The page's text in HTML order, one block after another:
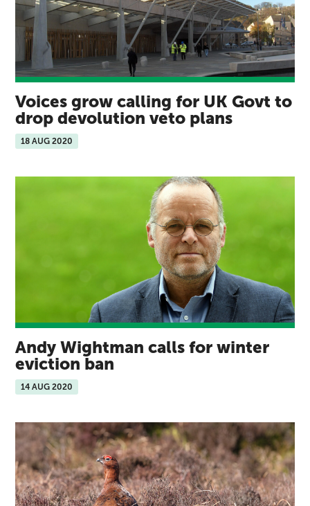
Voices grow calling for UK Govt to
drop devolution veto plans
18 AUG 2020
Andy Wightman calls for winter
eviction ban
14 AUG 2020